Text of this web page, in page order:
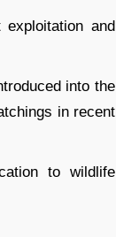
and
into the
in recent
to wildlife